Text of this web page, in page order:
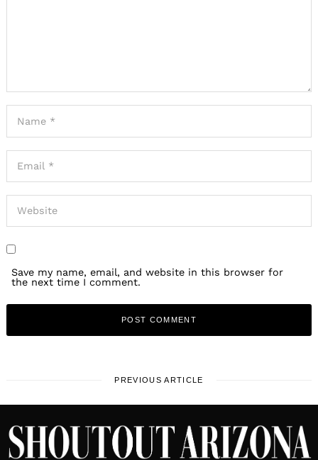
Save my name, email, and website in this browser for
the next time I comment.
PREVIOUS ARTICLE